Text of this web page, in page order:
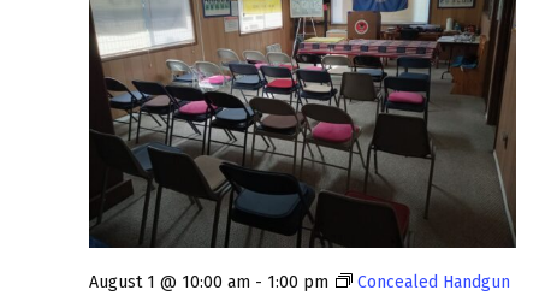
August 1 @ 10:00 am - 1:00 pm
Concealed Handgun